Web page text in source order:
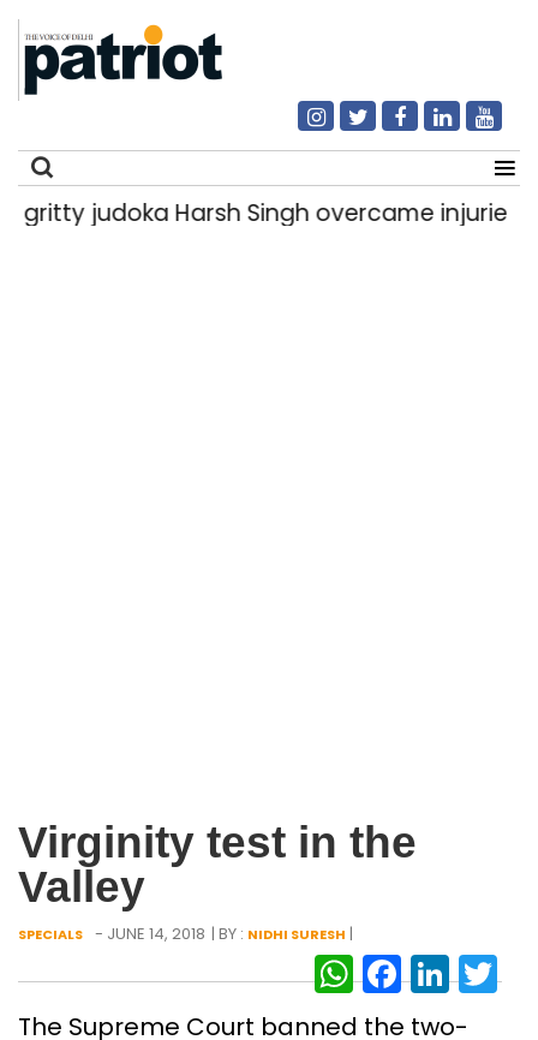
Harsh Singh overcame injuries to win
Virginity test in the
Valley
SPECIALS - JUNE 14, 2018 | BY : NIDHI SURESH |
The Supreme Court banned the two-